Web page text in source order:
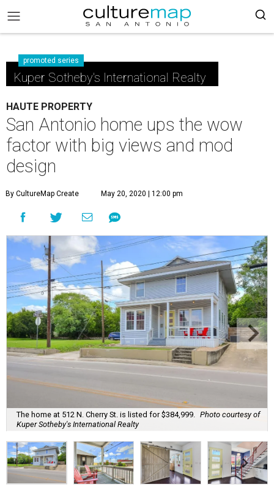
promoted series
Kuper Sotheby's International Realty
HAUTE PROPERTY
San Antonio home ups the wow
factor with big views and mod
design
By CultureMap Create May 20, 2020 | 12:00 pm
The home at 512 N. Cherry St. is listed for $384,999.
Photo courtesy of
Kuper Sotheby's International Realty